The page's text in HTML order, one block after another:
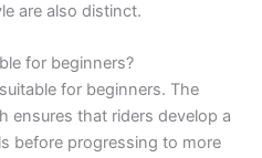
are also distinct.
for beginners?
for beginners. The
ensures that riders develop a
before progressing to more